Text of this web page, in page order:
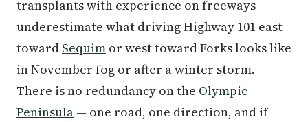
transplants with experience on freeways
underestimate what driving Highway 101 east
toward Sequim or west toward Forks looks like
in November fog or after a winter storm.
There is no redundancy on the Olympic
Peninsula — one road, one direction, and if